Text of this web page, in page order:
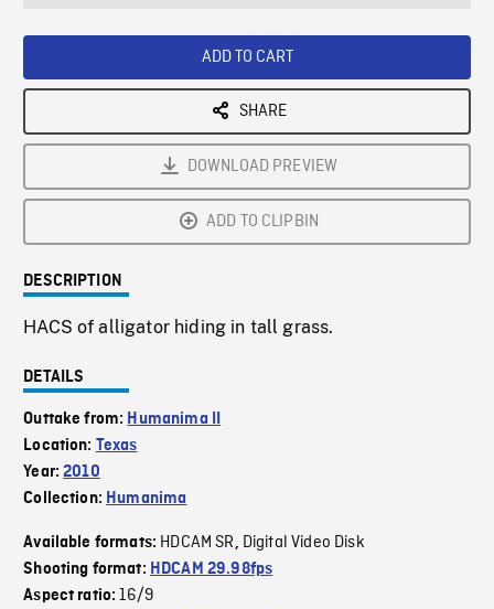
ADD TO CART
SHARE
DOWNLOAD PREVIEW
ADD TO CLIPBIN
DESCRIPTION
HACS of alligator hiding in tall grass.
DETAILS
Outtake from: Humanima II
Location: Texas
Year:2010
Collection: Humanima
Available formats: HDCAM SR, Digital Video Disk
Shooting format: HDCAM 29.98fps
Aspect ratio:16/9